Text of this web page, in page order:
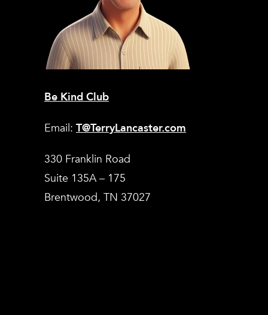
Be Kind Club
Email: T@TerryLancaster.com
330 Franklin Road
Suite 135A – 175
Brentwood, TN 37027